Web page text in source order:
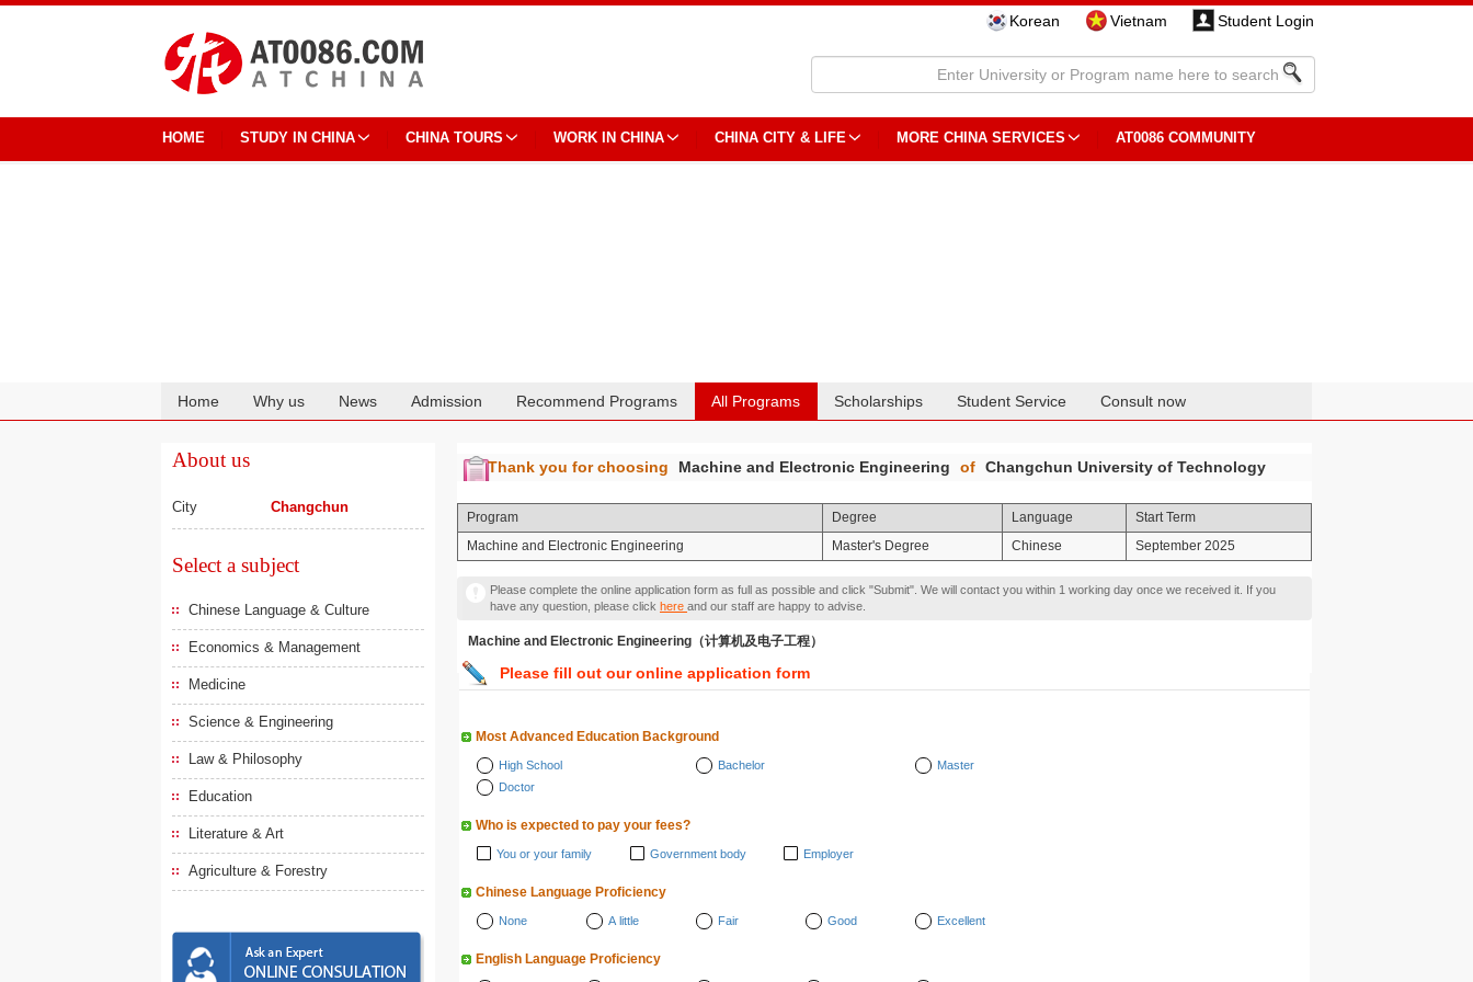
Korean Vietnam Student Login
HOME STUDY IN CHINA CHINA TOURS WORK IN CHINA CHINA CITY & LIFE MORE CHINA SERVICES AT0086 COMMUNITY
Home Why us News Admission Recommend Programs All Programs Scholarships Student Service Consult now
About us
City Changchun
Select a subject
Chinese Language & Culture
Economics & Management
Medicine
Science & Engineering
Law & Philosophy
Education
Literature & Art
Agriculture & Forestry
Thank you for choosing Machine and Electronic Engineering of Changchun University of Technology
Program Degree Language
Start Term
Machine and Electronic Engineering
Master's Degree Chinese September 2025
Please complete the online application form as full as possible and click "Submit". We will contact you within 1 working day once we received it. If you
have any question, please click here and our staff are happy to advise.
Machine and Electronic Engineering（计算机及电子工程）
Please fill out our online application form
Most Advanced Education Background
High School Bachelor
Master
Doctor
Who is expected to pay your fees?
You or your family Government body Employer
Chinese Language Proficiency
None A little Fair Good Excellent
English Language Proficiency